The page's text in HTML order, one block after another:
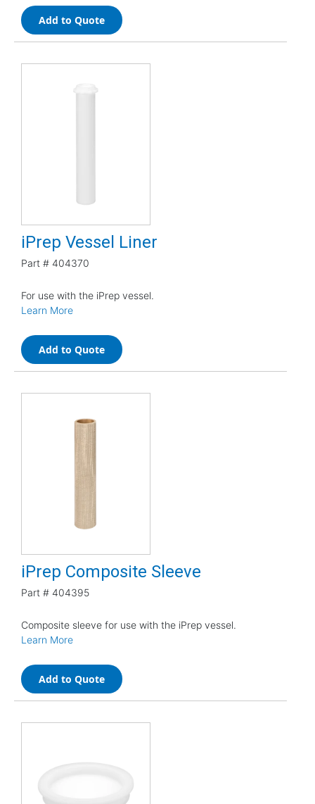
Add to Quote
iPrep Vessel Liner
Part # 404370
For use with the iPrep vessel.
Learn More
Add to Quote
iPrep Composite Sleeve
Part # 404395
Composite sleeve for use with the iPrep vessel.
Learn More
Add to Quote